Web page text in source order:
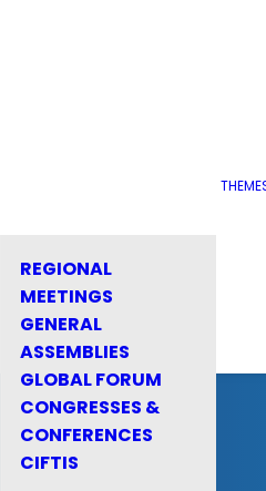
REGIONAL
MEETINGS
GENERAL
ASSEMBLIES
GLOBAL FORUM
CONGRESSES &
CONFERENCES
CIFTIS